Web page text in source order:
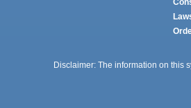
Disclaimer: The information on this